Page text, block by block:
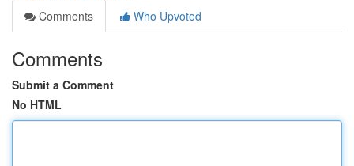
Comments
Who Upvoted
Comments
Submit a Comment
No HTML